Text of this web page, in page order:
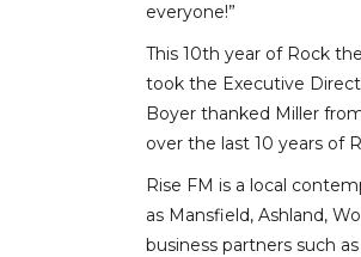
everyone!”
This 10th year of Rock
took the Executive
Boyer thanked Miller
over the last 10 years of
Rise FM is a local
as Mansfield, Ashland,
business partners such